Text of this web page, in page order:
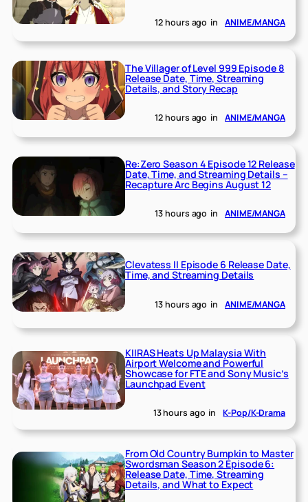
12 hours ago in ANIME/MANGA
The Villager of Level 999 Episode 8
Release Date, Time, Streaming
Details, and Story Recap
12 hours ago in ANIME/MANGA
Re:Zero Season 4 Episode 12 Release
Date, Time, and Streaming Details –
Recapture Arc Begins August 12
13 hours ago in ANIME/MANGA
Clevatess II Episode 6 Release Date,
Time, and Streaming Details
13 hours ago in ANIME/MANGA
KIIRAS Heats Up Malaysia With
Airport Welcome and Powerful
Showcase for FTE and Sony Music’s
Launchpad Event
13 hours ago in K-Pop/K-Drama
From Old Country Bumpkin to Master
Swordsman Season 2 Episode 6:
Release Date, Time, Streaming
Details, and What to Expect